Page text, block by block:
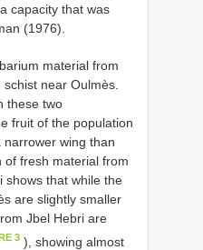
capacity that was
(1976).
material from
near Oulmès.
these two
fruit of the population
wing than
of fresh material from
shows that while the
are slightly smaller
Jbel Hebri are
3 ), showing almost